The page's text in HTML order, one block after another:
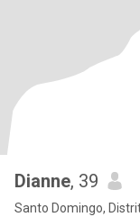
Dianne, 39
Santo Domingo,